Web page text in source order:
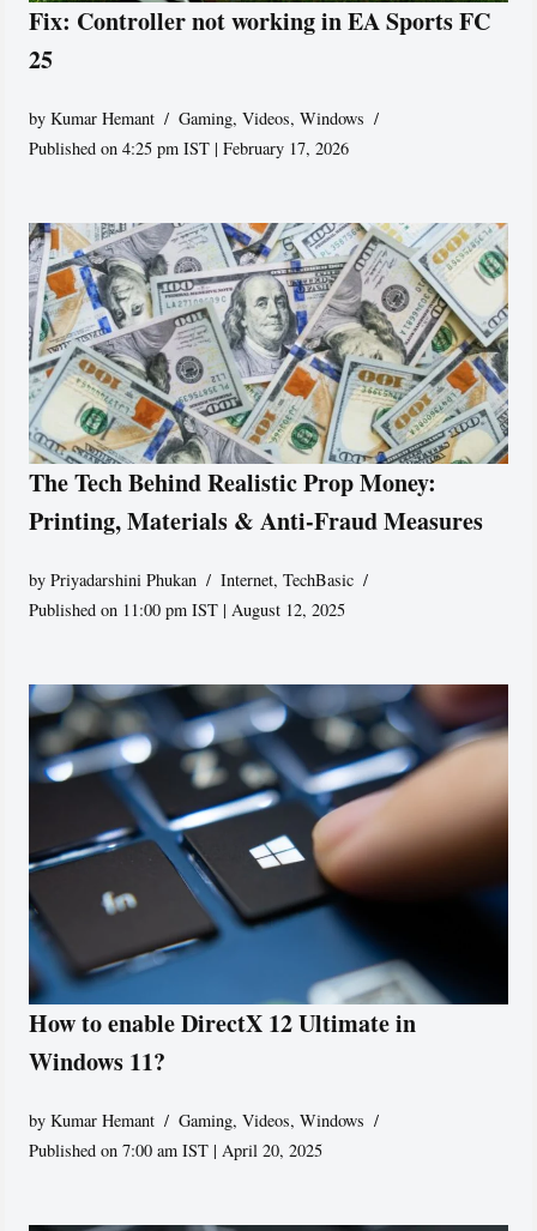
Fix: Controller not working in EA Sports FC
25
byKumar Hemant Gaming,Videos,Windows
Published on 4:25 pm IST | February 17, 2026
The Tech Behind Realistic Prop Money:
Printing, Materials & Anti-Fraud Measures
byPriyadarshini Phukan Internet,TechBasic
Published on 11:00 pm IST | August 12, 2025
How to enable DirectX 12 Ultimate in
Windows 11?
byKumar Hemant Gaming,Videos,Windows
Published on 7:00 am IST | April 20, 2025